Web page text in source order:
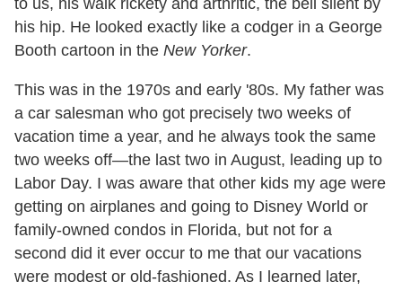
to us, his walk rickety and arthritic, the bell silent by
his hip. He looked exactly like a codger in a George
Booth cartoon in the New Yorker.
This was in the 1970s and early '80s. My father was
a car salesman who got precisely two weeks of
vacation time a year, and he always took the same
two weeks off—the last two in August, leading up to
Labor Day. I was aware that other kids my age were
getting on airplanes and going to Disney World or
family-owned condos in Florida, but not for a
second did it ever occur to me that our vacations
were modest or old-fashioned. As I learned later,